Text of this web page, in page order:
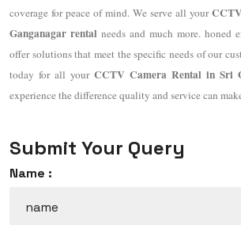
coverage for peace of mind. We serve all your
Ganganagar rental needs and much more. honed
offer solutions that meet the specific needs of our
today for all your CCTV Camera Rental in Sri
experience the difference quality and service can
Submit Your Query
Name :